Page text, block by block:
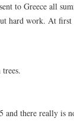
to Greece all
hard work. At
and there really is